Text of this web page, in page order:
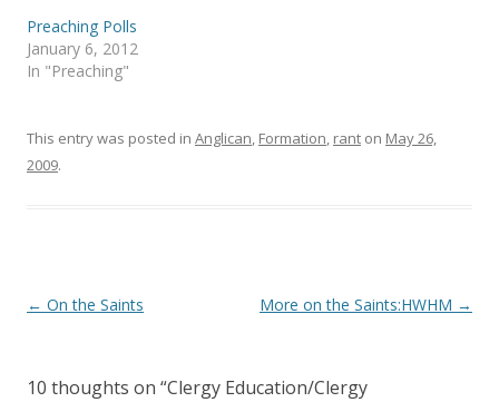
n
e
w
w
w
n
n
e
w
w
o
Preaching Polls
January 6, 2012
In "Preaching"
This entry was posted in Anglican, Formation, rant on May 26,
2009.
Post
← On the Saints More on the Saints:HWHM →
10 thoughts on “Clergy Education/Clergy